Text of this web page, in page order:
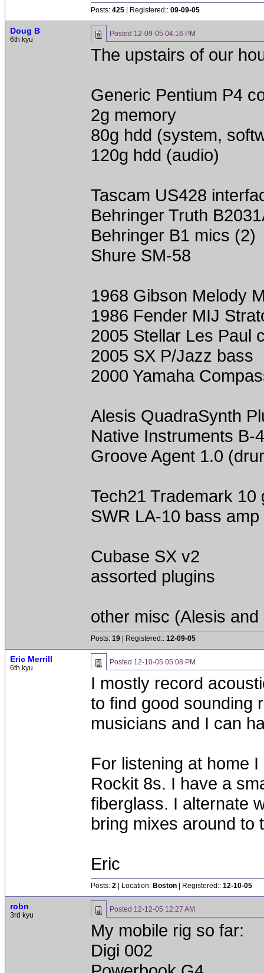
Posts: 425 | Registered:: 09-09-05
Doug B
6th kyu
Posted 12-09-05 04:16 PM
The upstairs of our
Generic Pentium P4
2g memory
80g hdd (system,
120g hdd (audio)
Tascam US428
Behringer Truth
Behringer B1 mics (2)
Shure SM-58
1968 Gibson Melody
1986 Fender MIJ
2005 Stellar Les Paul
2005 SX P/Jazz bass
2000 Yamaha
Alesis QuadraSynth
Native Instruments B-
Groove Agent 1.0
Tech21 Trademark 10
SWR LA-10 bass amp
Cubase SX v2
assorted plugins
other misc (Alesis
Posts: 19 | Registered:: 12-09-05
Eric Merrill
6th kyu
Posted 12-10-05 05:08 PM
I mostly record
to find good sounding
musicians and I can
For listening at home
Rockit 8s. I have a
fiberglass. I alternate
bring mixes around to
Eric
Posts: 2 | Location: Boston | Registered:: 12-10-05
robn
3rd kyu
Posted 12-12-05 12:27 AM
My mobile rig so far:
Digi 002